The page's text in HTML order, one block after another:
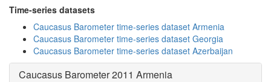
Time-series datasets
Caucasus Barometer time-series dataset Armenia
Caucasus Barometer time-series dataset Georgia
Caucasus Barometer time-series dataset Azerbaijan
Caucasus Barometer 2011 Armenia